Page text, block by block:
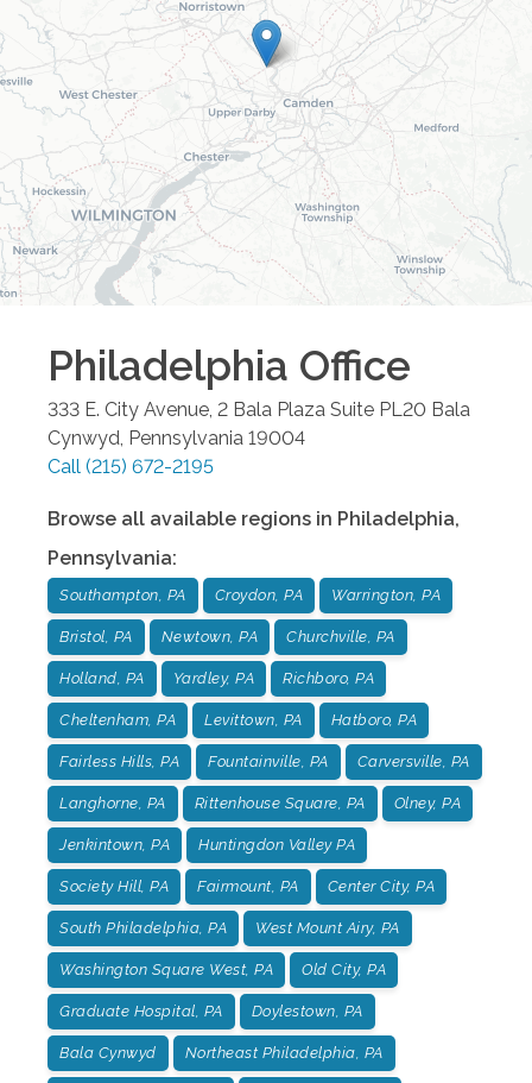
Philadelphia Office
333 E. City Avenue, 2 Bala Plaza Suite PL20 Bala
Cynwyd, Pennsylvania 19004
Call (215) 672-2195
Browse all available regions in Philadelphia,
Pennsylvania:
Southampton, PA Croydon, PA Warrington, PA
Bristol, PA Newtown, PA Churchville, PA
Holland, PA Yardley, PA Richboro, PA
Cheltenham, PA Levittown, PA Hatboro, PA
Fairless Hills, PA Fountainville, PA Carversville, PA
Langhorne, PA Rittenhouse Square, PA Olney, PA
Jenkintown, PA Huntingdon Valley PA
Society Hill, PA Fairmount, PA Center City, PA
South Philadelphia, PA West Mount Airy, PA
Washington Square West, PA Old City, PA
Graduate Hospital, PA Doylestown, PA
Bala Cynwyd Northeast Philadelphia, PA